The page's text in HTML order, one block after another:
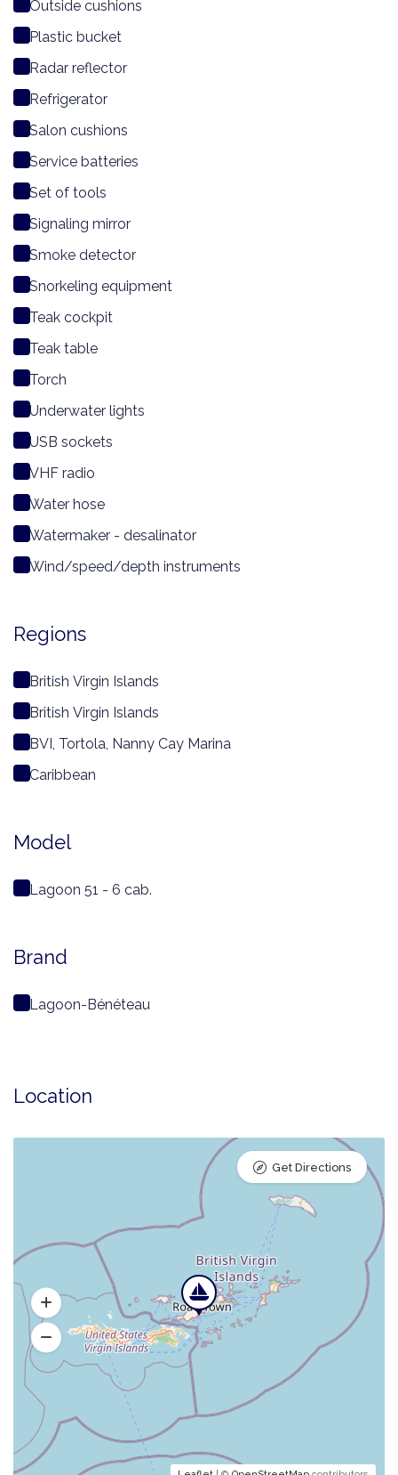
Outside cushions
Plastic bucket
Radar reflector
Refrigerator
Salon cushions
Service batteries
Set of tools
Signaling mirror
Smoke detector
Snorkeling equipment
Teak cockpit
Teak table
Torch
Underwater lights
USB sockets
VHF radio
Water hose
Watermaker - desalinator
Wind/speed/depth instruments
Regions
British Virgin Islands
British Virgin Islands
BVI, Tortola, Nanny Cay Marina
Caribbean
Model
Lagoon 51 - 6 cab.
Brand
Lagoon-Bénéteau
Location
Get Directions